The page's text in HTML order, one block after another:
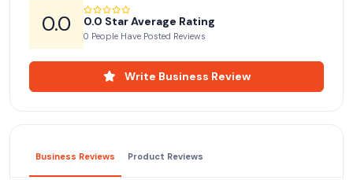
0.0 0.0 Star Average Rating
0 People Have Posted Reviews
Write Business Review
Business Reviews Product Reviews